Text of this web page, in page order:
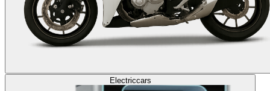
Electriccars